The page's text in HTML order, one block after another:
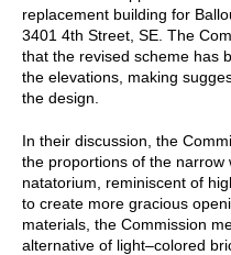
replacement building for
3401 4th Street, SE. The
that the revised scheme has
the elevations, making
the design.
In their discussion, the
the proportions of the
natatorium, reminiscent of
to create more gracious
materials, the Commission
alternative of light–colored